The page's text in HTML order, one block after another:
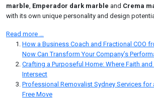
marble, Emperador dark marble and Crema
with its own unique personality and design
Read more …
How a Business Coach and Fractional COO
Now Can Transform Your Company’s
Crafting a Purposeful Home: Where Faith
Intersect
Professional Removalist Sydney Services for
Free Move